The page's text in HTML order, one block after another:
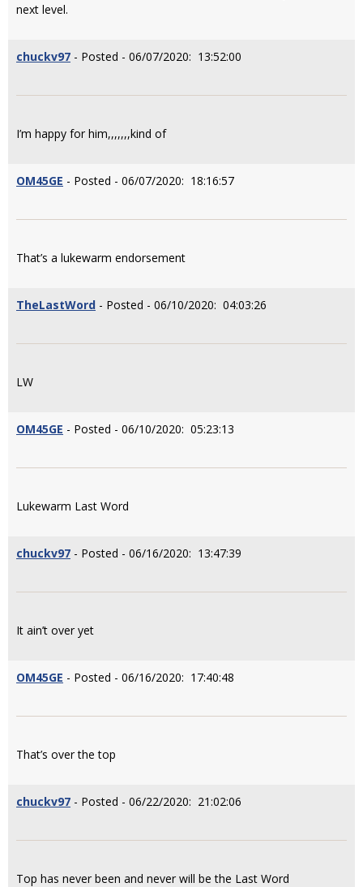
next level.
chuckv97 - Posted - 06/07/2020: 13:52:00
I’m happy for him,,,,,,,kind of
OM45GE - Posted - 06/07/2020: 18:16:57
That’s a lukewarm endorsement
TheLastWord - Posted - 06/10/2020: 04:03:26
LW
OM45GE - Posted - 06/10/2020: 05:23:13
Lukewarm Last Word
chuckv97 - Posted - 06/16/2020: 13:47:39
It ain’t over yet
OM45GE - Posted - 06/16/2020: 17:40:48
That’s over the top
chuckv97 - Posted - 06/22/2020: 21:02:06
Top has never been and never will be the Last Word